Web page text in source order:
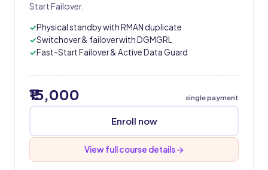
Start Failover.
Physical standby with RMAN duplicate
Switchover & failover with DGMGRL
Fast-Start Failover & Active Data Guard
₹15,000 single payment
Enroll now
View full course details →